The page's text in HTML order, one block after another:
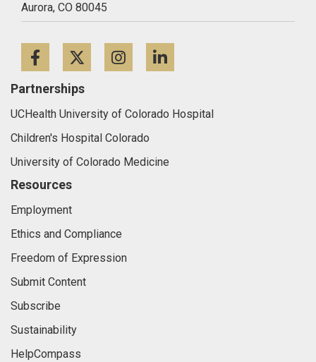
Aurora, CO 80045
FacebookTwitterInstagram
Partnerships
UCHealth University of Colorado Hospital
Children's Hospital Colorado
University of Colorado Medicine
Resources
Employment
Ethics and Compliance
Freedom of Expression
Submit Content
Subscribe
Sustainability
HelpCompass